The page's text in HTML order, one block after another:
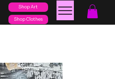
Shop Art
Shop Clothes